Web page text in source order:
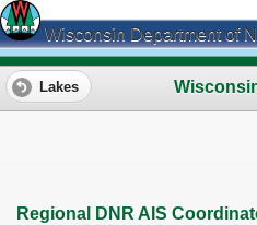
Wisconsin Department of
Lakes
Regional DNR AIS